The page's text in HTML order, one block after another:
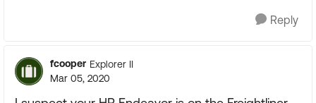
Reply
fcooper Explorer II
Mar 05, 2020